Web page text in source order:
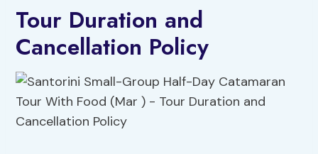
Tour Duration and
Cancellation Policy